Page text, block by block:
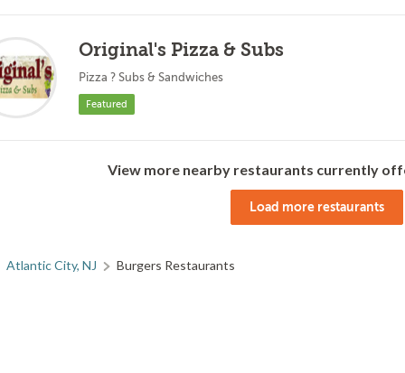
Original's Pizza & Subs
Pizza ? Subs & Sandwiches
Featured
View more nearby restaurants currently
Load more restaurants
Atlantic City, NJ Burgers Restaurants